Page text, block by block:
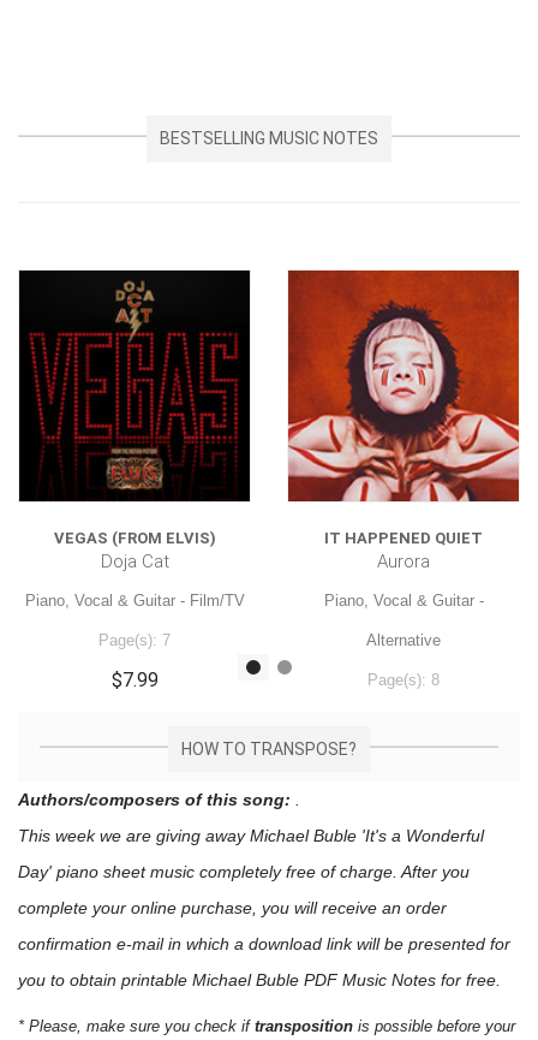
BESTSELLING MUSIC NOTES
VEGAS (FROM ELVIS)
Doja Cat
Piano, Vocal & Guitar - Film/TV
Page(s): 7
$7.99
IT HAPPENED QUIET
Aurora
Piano, Vocal & Guitar -
Alternative
Page(s): 8
HOW TO TRANSPOSE?
Authors/composers of this song:
This week we are giving awayMichael Buble 'It's a Wonderful
Day' piano sheet music completely free of charge. After you
complete your online purchase, you will receive an order
confirmation e-mail in which a download link will be presented for
you to obtain printable Michael Buble PDF Music Notes for free.
* Please, make sure you check if transposition is possible before your